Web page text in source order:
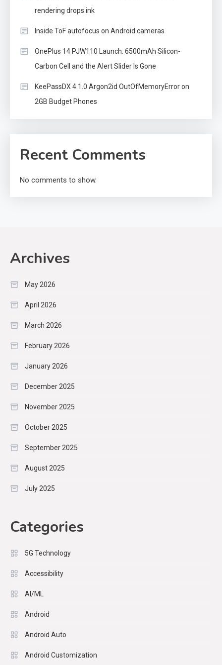
rendering drops ink
Inside ToF autofocus on Android cameras
OnePlus 14 PJW110 Launch: 6500mAh Silicon-
Carbon Cell and the Alert Slider Is Gone
KeePassDX 4.1.0 Argon2id OutOfMemoryError on
2GB Budget Phones
Recent Comments
No comments to show.
Archives
May 2026
April 2026
March 2026
February 2026
January 2026
December 2025
November 2025
October 2025
September 2025
August 2025
July 2025
Categories
5G Technology
Accessibility
AI/ML
Android
Android Auto
Android Customization